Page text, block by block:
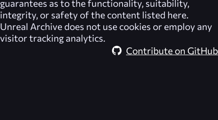
guarantees as to the functionality, suitability,
integrity, or safety of the content listed here.
Unreal Archive does not use cookies or employ any
visitor tracking analytics.
Contribute on GitHub